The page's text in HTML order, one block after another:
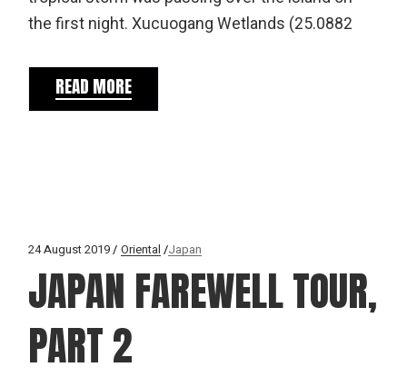
the first night. Xucuogang Wetlands (25.0882
READ MORE
24 August 2019 Oriental Japan
JAPAN FAREWELL TOUR,
PART 2